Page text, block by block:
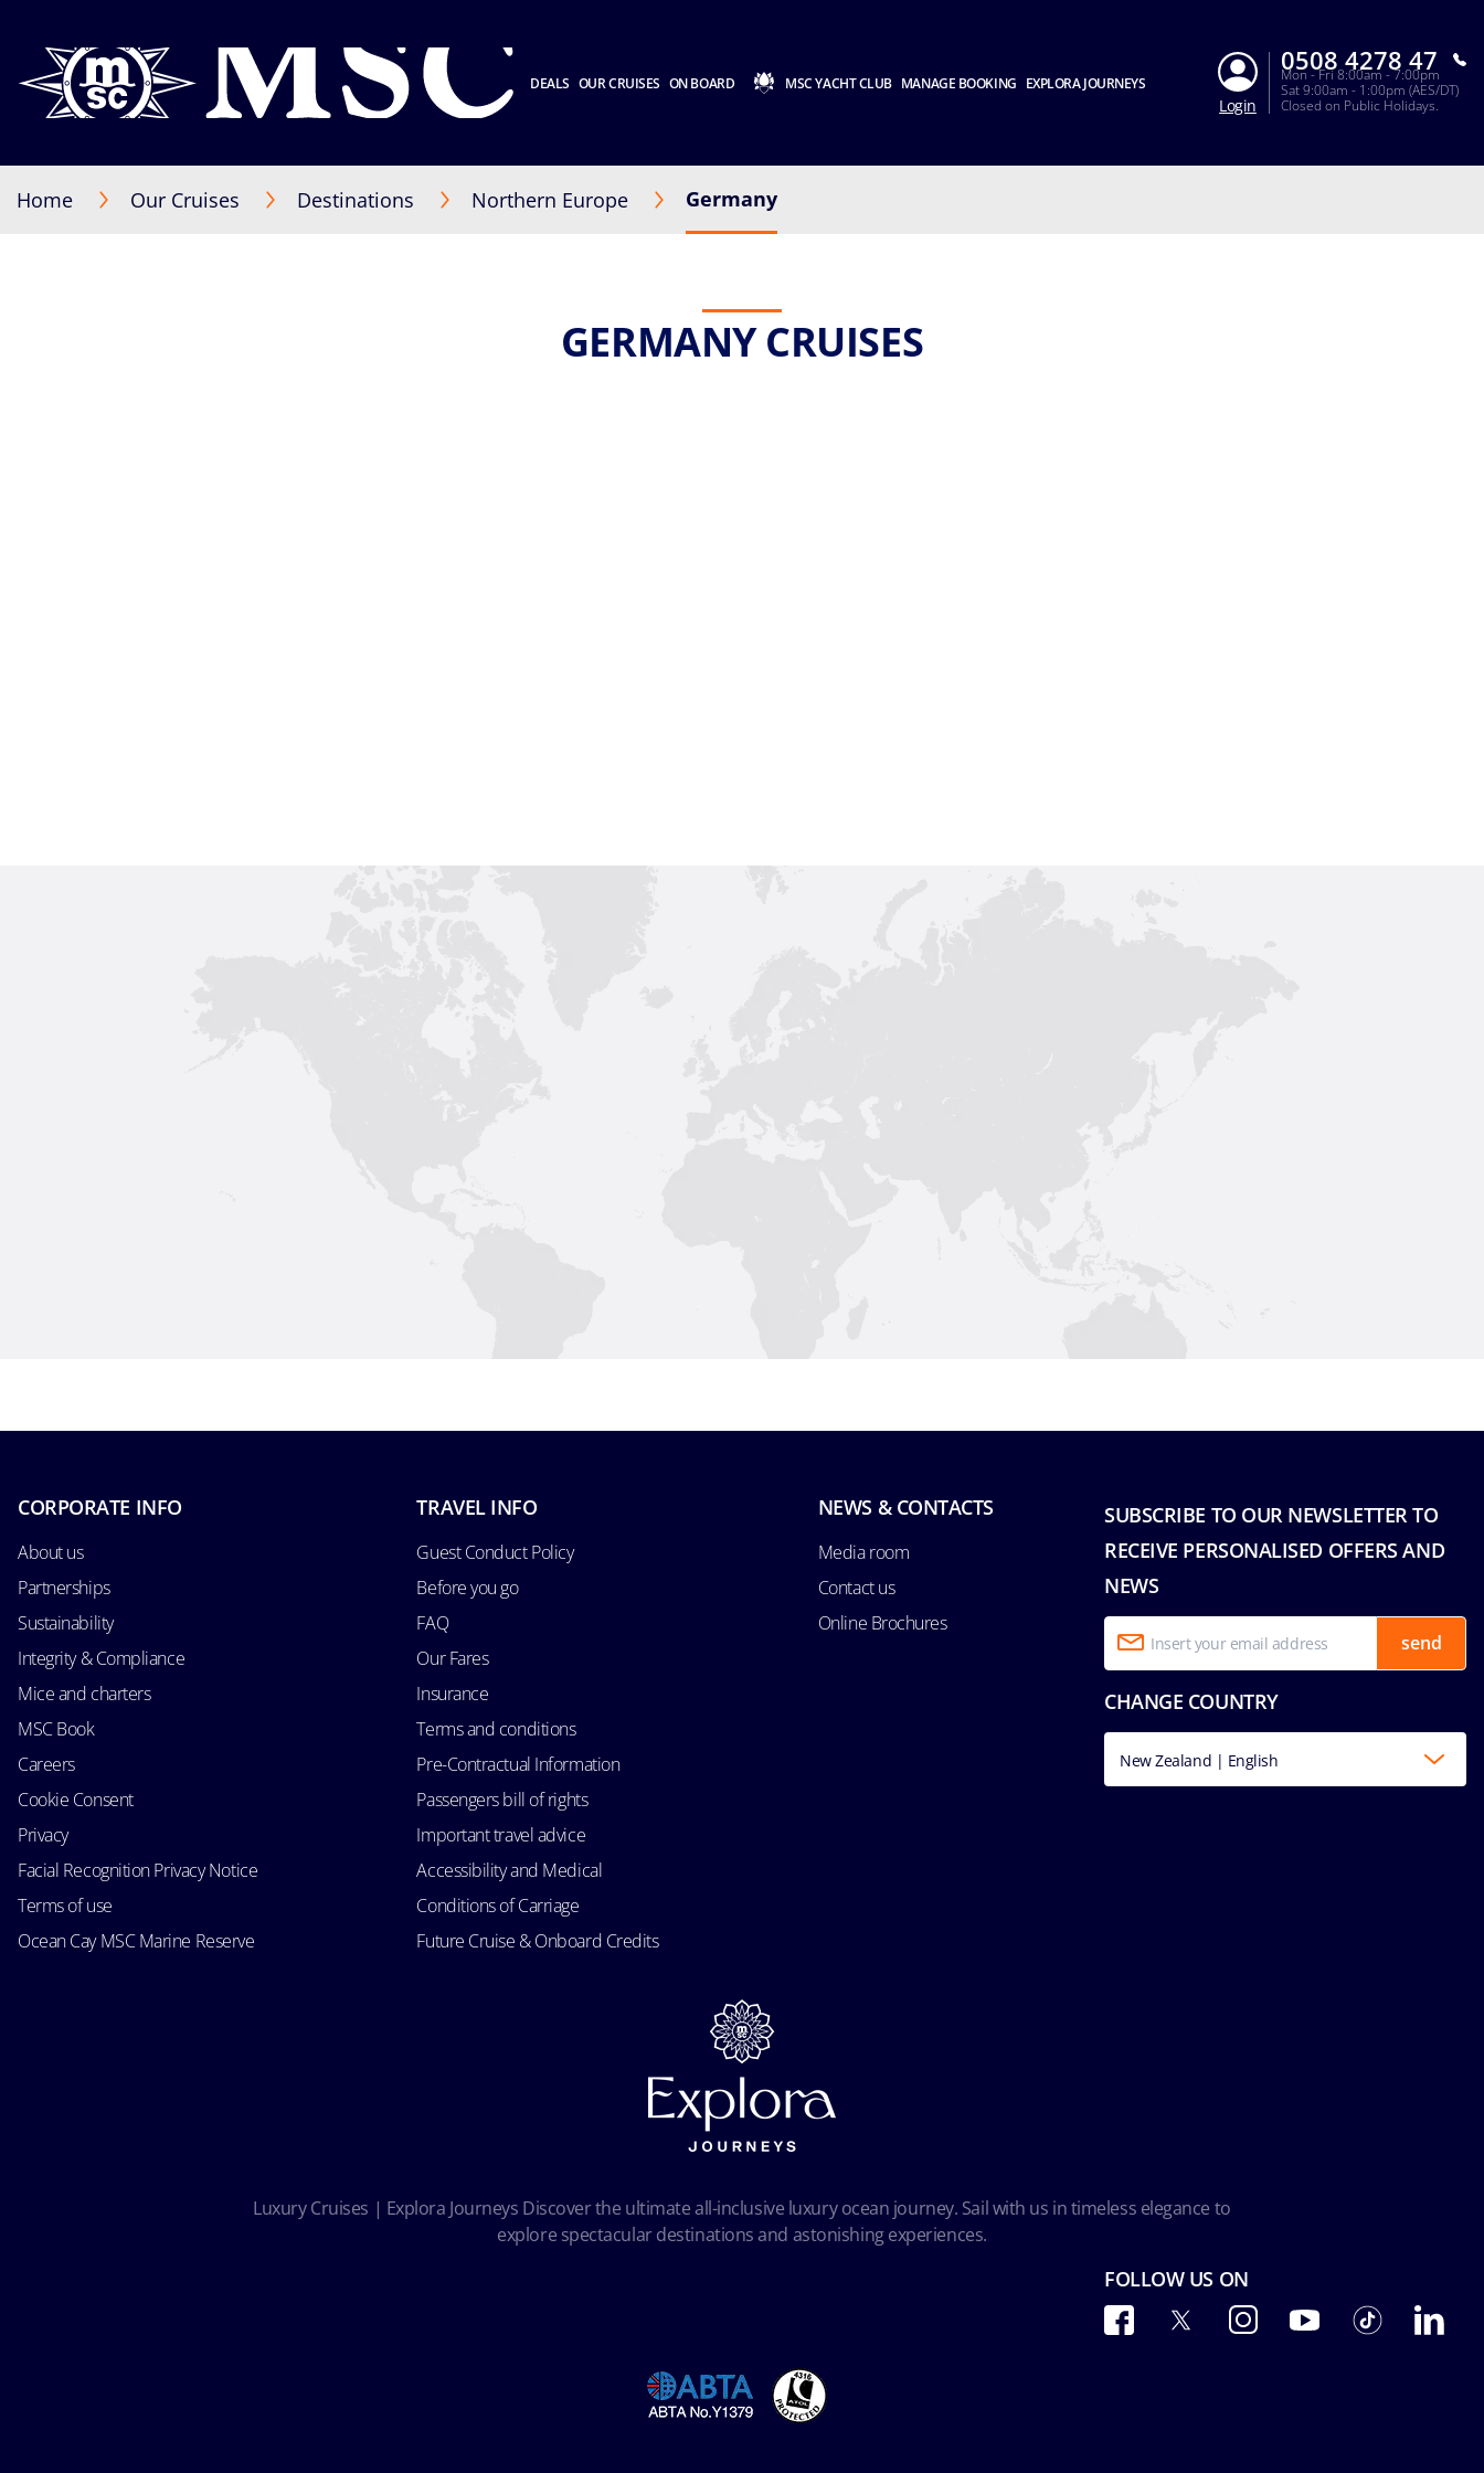
DEALS OUR CRUISES ON BOARD MSC YACHT CLUB MANAGE BOOKING EXPLORA JOURNEYS
Login
0508 4278 47
Mon - Fri 8:00am - 7:00pm
Sat 9:00am - 1:00pm (AES/DT)
Closed on Public Holidays.
Home Our Cruises Destinations Northern Europe Germany
GERMANY CRUISES
SUBSCRIBE TO OUR NEWSLETTER TO
RECEIVE PERSONALISED OFFERS AND
NEWS
send
CHANGE COUNTRY
New Zealand | English
CORPORATE INFO
About us
Partnerships
Sustainability
Integrity & Compliance
Mice and charters
MSC Book
Careers
Cookie Consent
Privacy
Facial Recognition Privacy Notice
Terms of use
Ocean Cay MSC Marine Reserve
TRAVEL INFO
Guest Conduct Policy
Before you go
FAQ
Our Fares
Insurance
Terms and conditions
Pre-Contractual Information
Passengers bill of rights
Important travel advice
Accessibility and Medical
Conditions of Carriage
Future Cruise & Onboard Credits
NEWS & CONTACTS
Media room
Contact us
Online Brochures
Luxury Cruises | Explora Journeys Discover the ultimate all-inclusive luxury ocean journey. Sail with us in timeless elegance to
explore spectacular destinations and astonishing experiences.
FOLLOW US ON